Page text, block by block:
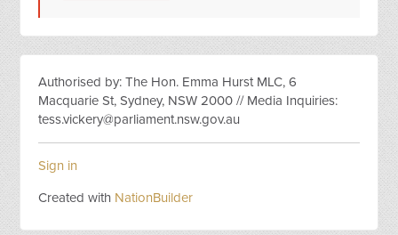
Authorised by: The Hon. Emma Hurst MLC, 6
Macquarie St, Sydney, NSW 2000 // Media Inquiries:
tess.vickery@parliament.nsw.gov.au
Sign in
Created with NationBuilder